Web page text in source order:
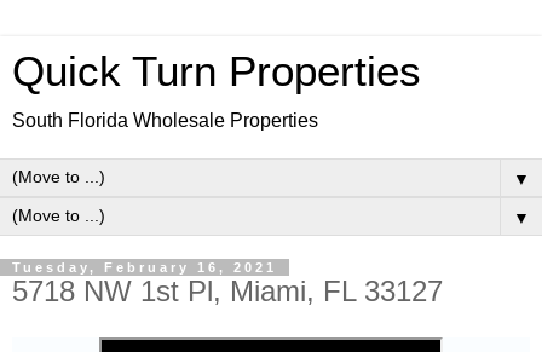
Quick Turn Properties
South Florida Wholesale Properties
▼
▼
Tuesday, February 16, 2021
5718 NW 1st Pl, Miami, FL 33127